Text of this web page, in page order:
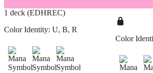
1 deck (EDHREC)
Color Identity: U, B, R
Color